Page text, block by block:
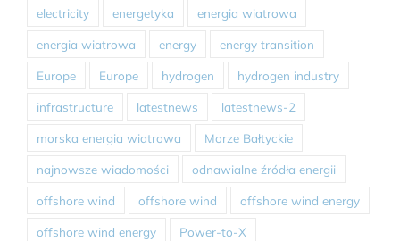
electricity energetyka energia wiatrowa
energia wiatrowa energy energy transition
Europe Europe hydrogen hydrogen industry
infrastructure latestnews latestnews-2
morska energia wiatrowa Morze Bałtyckie
najnowsze wiadomości odnawialne źródła energii
offshore wind offshore wind offshore wind energy
offshore wind energy Power-to-X